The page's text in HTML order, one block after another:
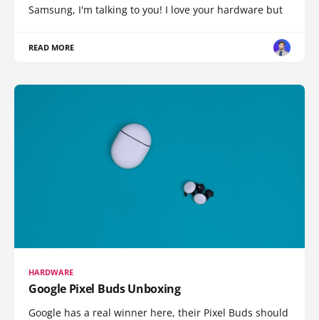
Samsung, I'm talking to you! I love your hardware but
READ MORE
HARDWARE
Google Pixel Buds Unboxing
Google has a real winner here, their Pixel Buds should